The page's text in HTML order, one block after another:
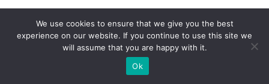
We use cookies to ensure that we give you the best
experience on our website. If you continue to use this site we
will assume that you are happy with it.
Ok